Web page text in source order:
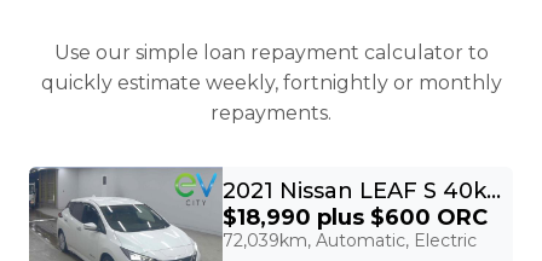
Use our simple loan repayment calculator to
quickly estimate weekly, fortnightly or monthly
repayments.
2021 Nissan LEAF S 40kWh
$18,990 plus $600 ORC
72,039km, Automatic, Electric